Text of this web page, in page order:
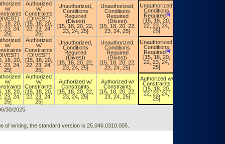
w/
18, 20,
23, 24,
25]
Authorized
w/
Constraints
(DIVEST)
[15, 18, 20,
22, 23, 24,
25]
Unauthorized,
Conditions
Required
(Divest)
[15, 18, 20, 22,
23, 24, 25]
Unauthorized,
Conditions
Required
(Divest)
[15, 18, 20, 22,
23, 24, 25]
Unauthorized,
Conditions
Required[b]
[15, 18, 20,
22, 23, 24,
25]
w/
18, 20,
23, 24,
25]
Authorized
w/
Constraints
(DIVEST)
[15, 18, 20,
22, 23, 24,
25]
Unauthorized,
Conditions
Required
(Divest)
[15, 18, 20, 22,
23, 24, 25]
Unauthorized,
Conditions
Required
(Divest)
[15, 18, 20, 22,
23, 24, 25]
Unauthorized,
Conditions
Required[b]
[15, 18, 20,
22, 23, 24,
25]
w/
18, 20,
23, 24,
25]
Authorized
w/
Constraints
[15, 18, 20,
22, 23, 24,
25]
Authorized w/
Constraints
[15, 18, 20, 22,
23, 24, 25]
Authorized w/
Constraints
[15, 18, 20, 22,
23, 24, 25]
Authorized w/
Constraints
[15, 18, 20,
22, 23, 24,
25]
30/2025.
of writing, the standard version is 25.046.0310.005.